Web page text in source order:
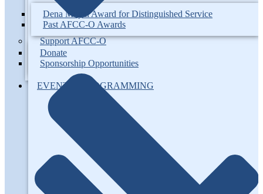
Donate
Sponsorship Opportunities
EVENTS / PROGRAMMING
Dena Moyal Award for Distinguished Service
Past AFCC-O Awards
Support AFCC-O